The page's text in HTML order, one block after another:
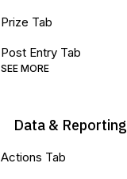
Prize Tab
Post Entry Tab
SEE MORE
Data & Reporting
Actions Tab